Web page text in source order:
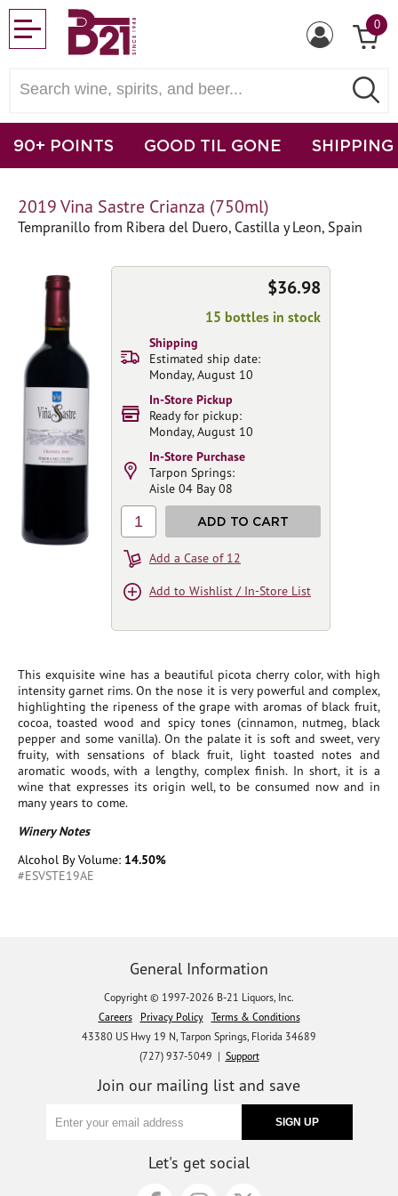
0
90+ POINTS GOOD TIL GONE SHIPPING
2019 Vina Sastre Crianza (750ml)
Tempranillo from Ribera del Duero, Castilla y Leon, Spain
This exquisite wine has a beautiful picota cherry color, with high
intensity garnet rims. On the nose it is very powerful and complex,
highlighting the ripeness of the grape with aromas of black fruit,
cocoa, toasted wood and spicy tones (cinnamon, nutmeg, black
pepper and some vanilla). On the palate it is soft and sweet, very
fruity, with sensations of black fruit, light toasted notes and
aromatic woods, with a lengthy, complex finish. In short, it is a
wine that expresses its origin well, to be consumed now and in
many years to come.
Winery Notes
Alcohol By Volume: 14.50%
#ESVSTE19AE
$36.98
15 bottles in stock
Shipping
Estimated ship date:
Monday, August 10
In-Store Pickup
Ready for pickup:
Monday, August 10
In-Store Purchase
Tarpon Springs:
Aisle 04 Bay 08
1 ADD TO CART
Add a Case of 12
Add to Wishlist / In-Store List
General Information
Copyright © 1997-2026 B-21 Liquors, Inc.
Careers
Privacy Policy
Terms & Conditions
43380 US Hwy 19 N, Tarpon Springs, Florida 34689
(727) 937-5049 | Support
Join our mailing list and save
Let's get social